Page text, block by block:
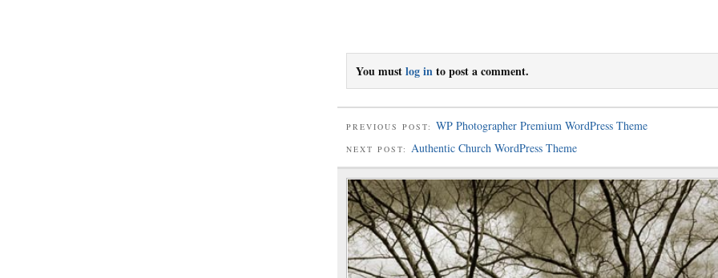
You mustlog into post a comment.
PREVIOUS POST: WP Photographer Premium WordPress Theme
NEXT POST: Authentic Church WordPress Theme